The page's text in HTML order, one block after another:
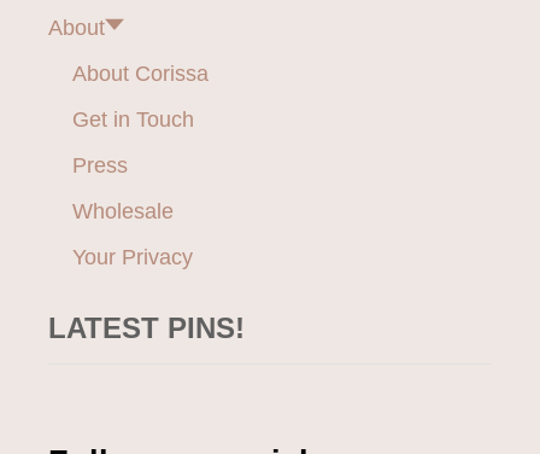
About
About Corissa
Get in Touch
Press
Wholesale
Your Privacy
LATEST PINS!